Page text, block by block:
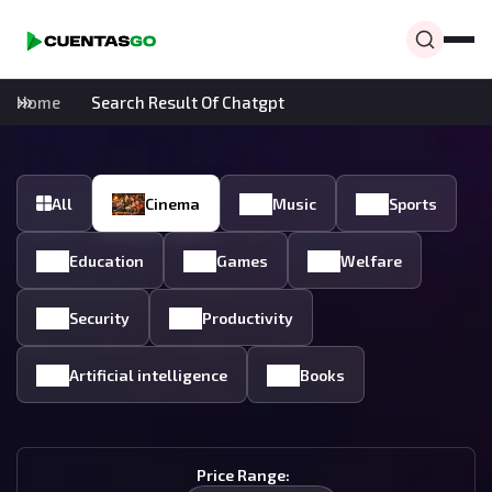
Home Search Result Of Chatgpt
All Cinema Music Sports
Education Games Welfare
Security Productivity
Artificial intelligence Books
Price Range: